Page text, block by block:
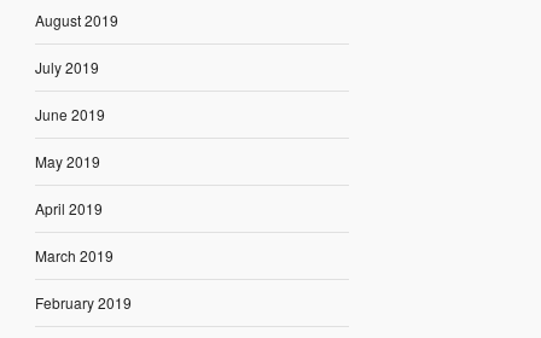
August 2019
July 2019
June 2019
May 2019
April 2019
March 2019
February 2019